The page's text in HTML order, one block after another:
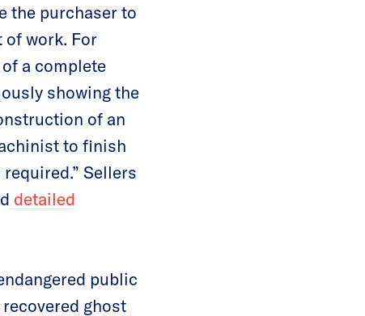
the purchaser to
of work. For
a complete
showing the
of an
to finish
Sellers
detailed
public
ghost